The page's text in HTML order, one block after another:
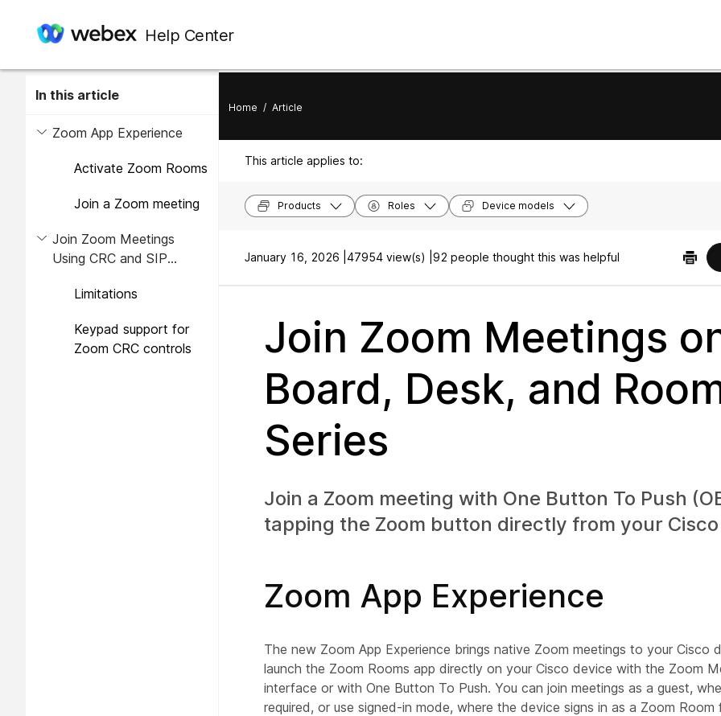
Help Center
In this article
Zoom App Experience
Activate Zoom Rooms
Join a Zoom meeting
Join Zoom Meetings
Using CRC and SIP
Limitations
Keypad support for
Zoom CRC controls
Home / Article
This article applies to:
Products Roles Device models
January 16, 2026 | 47954 view(s) | 92 people thought this was helpful
Join Zoom Meetings
Board, Desk, and
Series
Join a Zoom meeting with One Button To Push
tapping the Zoom button directly from your
Zoom App Experience
The new Zoom App Experience brings native Zoom meetings to your Cisco
launch the Zoom Rooms app directly on your Cisco device with the Zoom
interface or with One Button To Push. You can join meetings as a guest,
required, or use signed-in mode, where the device signs in as a Zoom Room